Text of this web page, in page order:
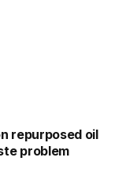
repurposed oil
problem